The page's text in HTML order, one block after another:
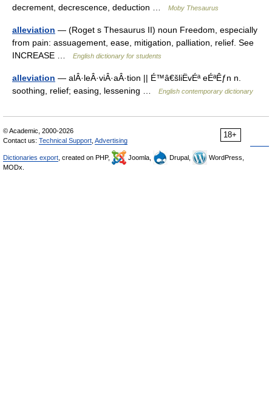
decrement, decrescence, deduction …
Moby Thesaurus
alleviation — (Roget s Thesaurus II) noun Freedom, especially
from pain: assuagement, ease, mitigation, palliation, relief. See
INCREASE …
English dictionary for students
alleviation — alÂ·leÂ·viÂ·aÂ·tion || É™â€šliËvÉª eÉªÊƒn n.
soothing, relief; easing, lessening …
English contemporary dictionary
18+
© Academic, 2000-2026
Contact us: Technical Support Advertising
Dictionaries export , created on PHP, Joomla, Drupal,
WordPress,
MODx.